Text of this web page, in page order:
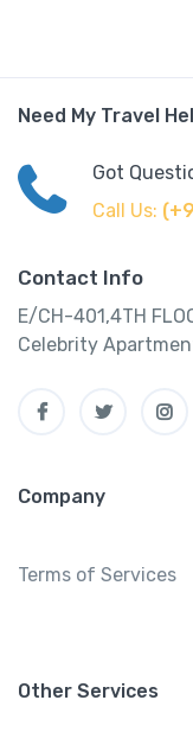
Need My Travel
Got
Call Us:
Contact Info
E/CH-401,4TH
Celebrity
Company
Terms of Services
Other Services